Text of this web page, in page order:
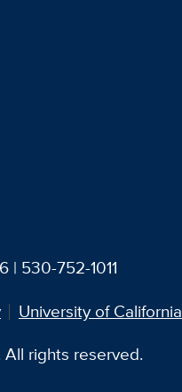
| 530-752-1011
University of California
rights reserved.